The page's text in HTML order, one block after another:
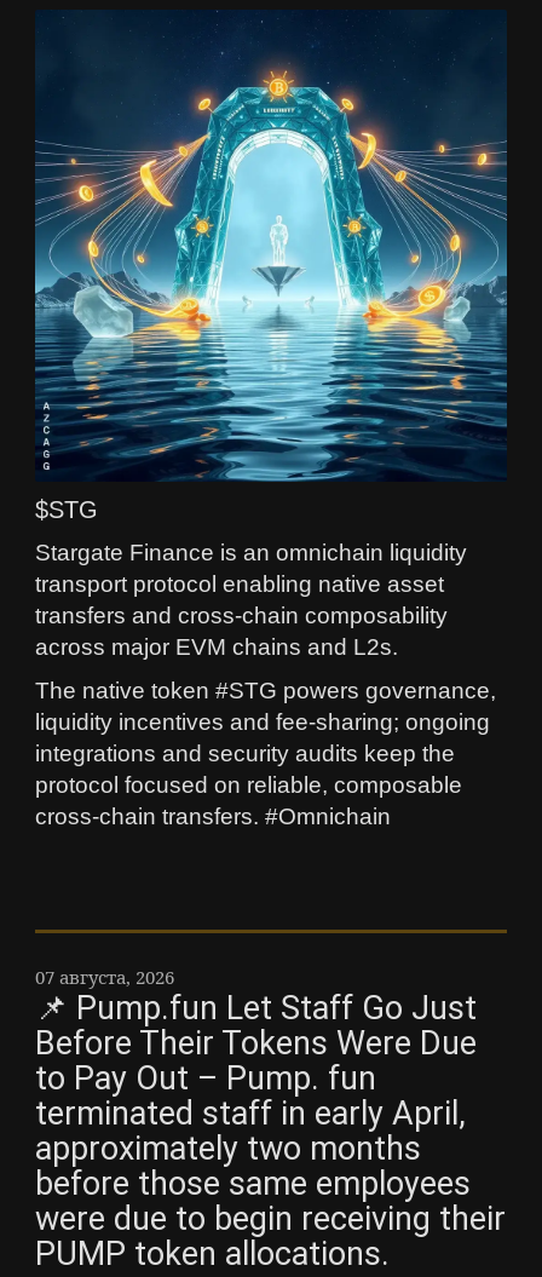
$STG
Stargate Finance is an omnichain liquidity
transport protocol enabling native asset
transfers and cross-chain composability
across major EVM chains and L2s.
The native token #STG powers governance,
liquidity incentives and fee-sharing; ongoing
integrations and security audits keep the
protocol focused on reliable, composable
cross-chain transfers. #Omnichain
07 августа, 2026
📌 Pump.fun Let Staff Go Just
Before Their Tokens Were Due
to Pay Out – Pump. fun
terminated staff in early April,
approximately two months
before those same employees
were due to begin receiving their
PUMP token allocations.